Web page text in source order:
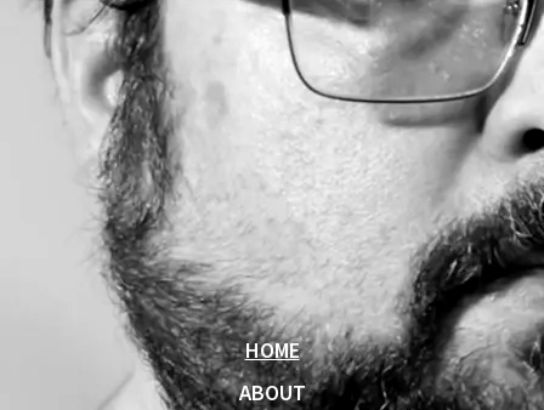
HOME
ABOUT